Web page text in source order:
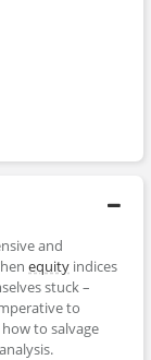
and
equity indices
stuck –
to
to salvage
analysis.